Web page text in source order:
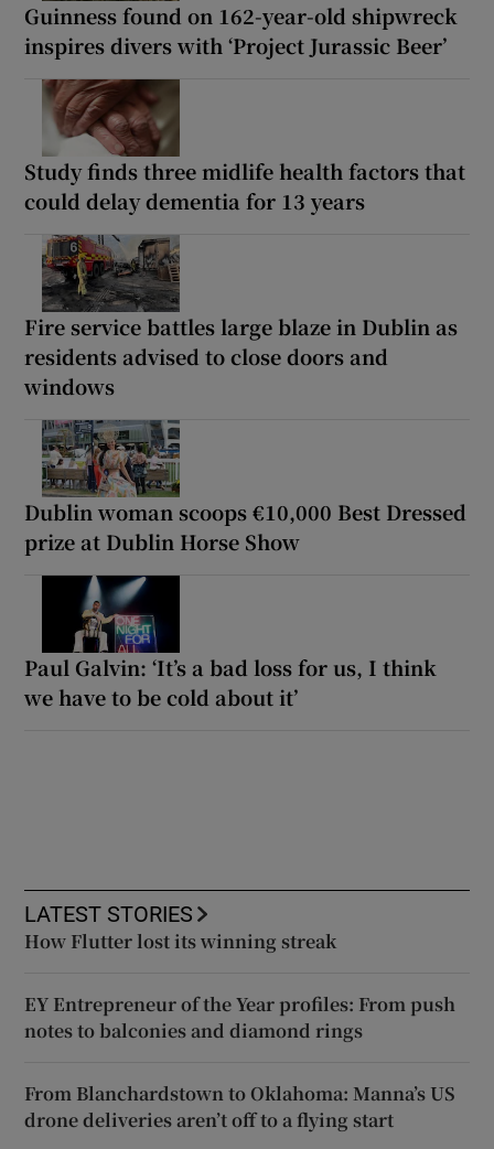
Guinness found on 162-year-old shipwreck
inspires divers with ‘Project Jurassic Beer’
Study finds three midlife health factors that
could delay dementia for 13 years
Fire service battles large blaze in Dublin as
residents advised to close doors and
windows
Dublin woman scoops €10,000 Best Dressed
prize at Dublin Horse Show
Paul Galvin: ‘It’s a bad loss for us, I think
we have to be cold about it’
LATEST STORIES
How Flutter lost its winning streak
EY Entrepreneur of the Year profiles: From push
notes to balconies and diamond rings
From Blanchardstown to Oklahoma: Manna’s US
drone deliveries aren’t off to a flying start